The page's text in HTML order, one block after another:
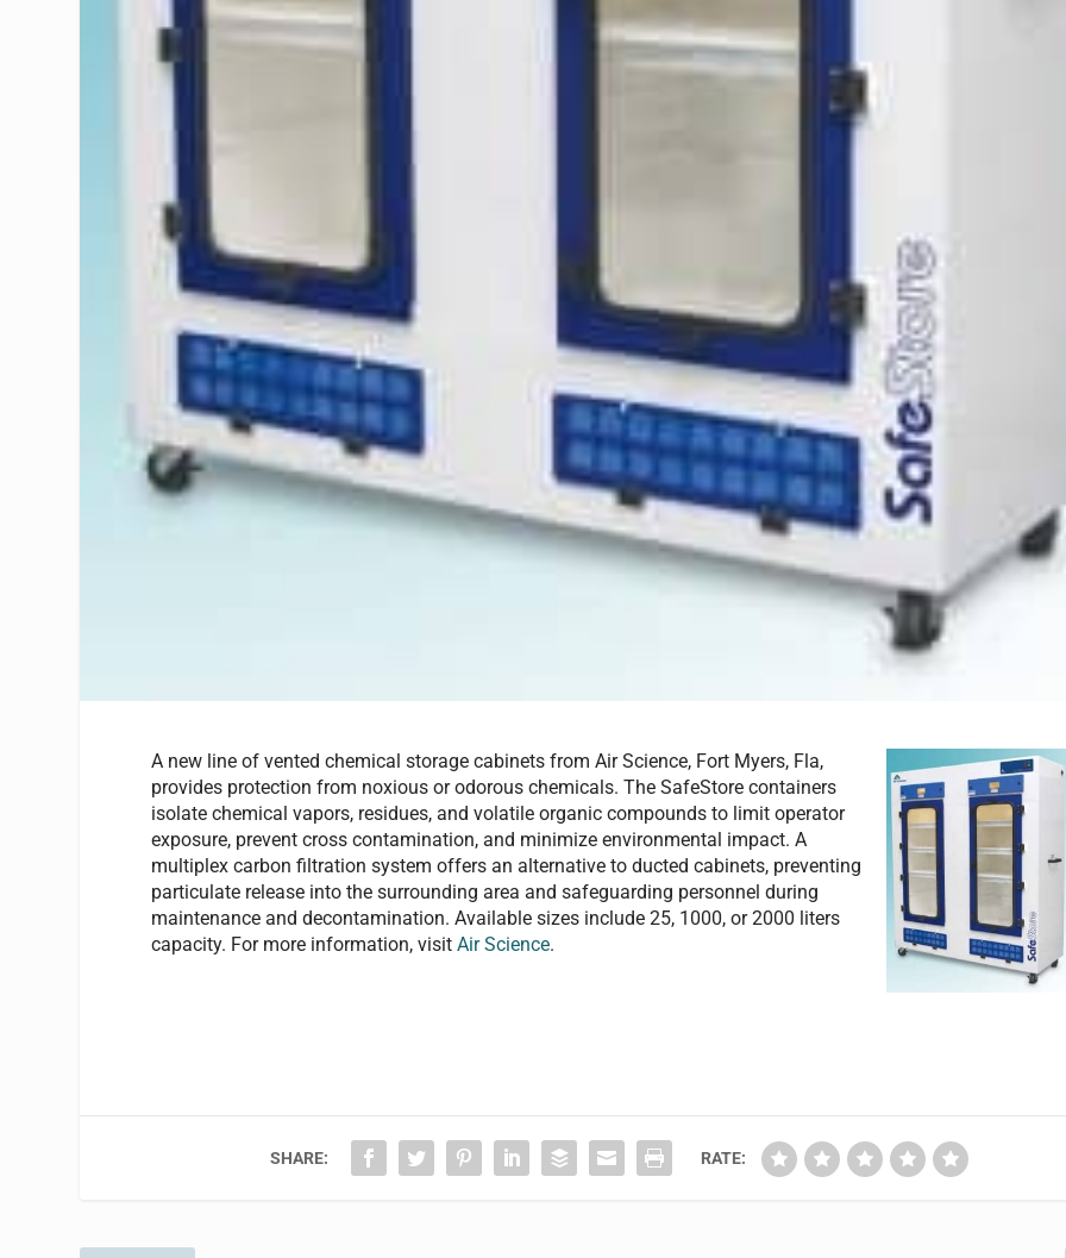
A new line of vented chemical storage cabinets from Air Science, Fort Myers, Fla,
provides protection from noxious or odorous chemicals. The SafeStore containers
isolate chemical vapors, residues, and volatile organic compounds to limit operator
exposure, prevent cross contamination, and minimize environmental impact. A
multiplex carbon filtration system offers an alternative to ducted cabinets, preventing
particulate release into the surrounding area and safeguarding personnel during
maintenance and decontamination. Available sizes include 25, 1000, or 2000 liters
capacity. For more information, visitAir Science.
SHARE: RATE: